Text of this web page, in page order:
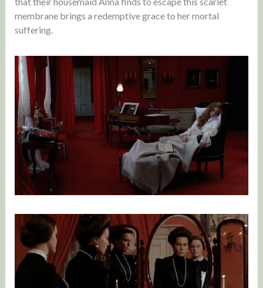
membrane brings a redemptive grace to her mortal
suffering.